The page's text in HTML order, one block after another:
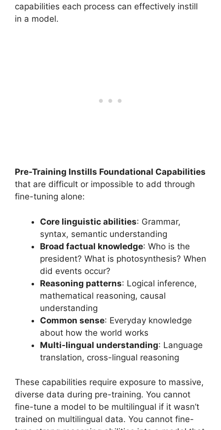
capabilities each process can effectively instill
in a model.
Pre-Training Instills Foundational Capabilities
that are difficult or impossible to add through
fine-tuning alone:
Core linguistic abilities: Grammar,
syntax, semantic understanding
Broad factual knowledge: Who is the
president? What is photosynthesis? When
did events occur?
Reasoning patterns: Logical inference,
mathematical reasoning, causal
understanding
Common sense: Everyday knowledge
about how the world works
Multi-lingual understanding: Language
translation, cross-lingual reasoning
These capabilities require exposure to massive,
diverse data during pre-training. You cannot
fine-tune a model to be multilingual if it wasn’t
trained on multilingual data. You cannot fine-